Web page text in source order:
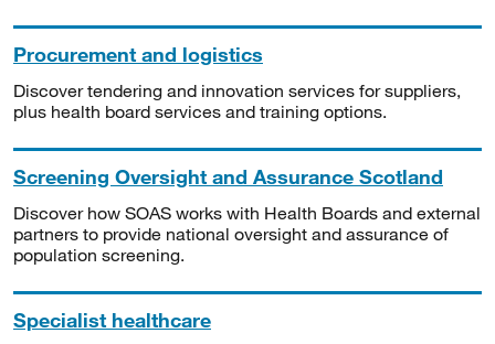
Procurement and logistics
Discover tendering and innovation services for suppliers,
plus health board services and training options.
Screening Oversight and Assurance Scotland
Discover how SOAS works with Health Boards and external
partners to provide national oversight and assurance of
population screening.
Specialist healthcare